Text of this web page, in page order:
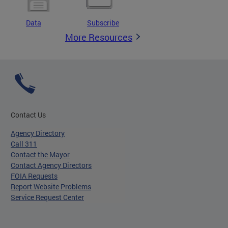
Data Subscribe
More Resources
Contact Us
Agency Directory
Call 311
Contact the Mayor
Contact Agency Directors
FOIA Requests
Report Website Problems
Service Request Center